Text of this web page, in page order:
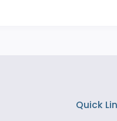
Quick